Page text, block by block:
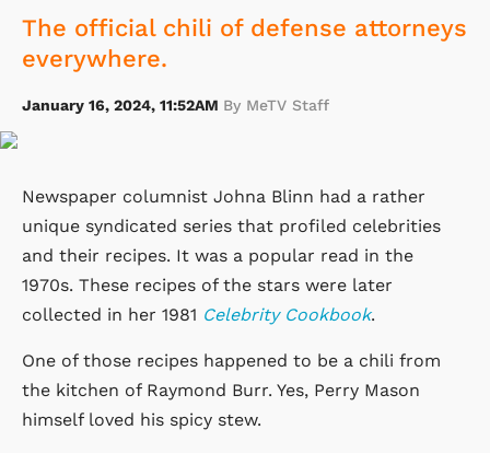
The official chili of defense attorneys
everywhere.
January 16, 2024, 11:52AM By MeTV Staff
Newspaper columnist Johna Blinn had a rather
unique syndicated series that profiled celebrities
and their recipes. It was a popular read in the
1970s. These recipes of the stars were later
collected in her 1981 Celebrity Cookbook.
One of those recipes happened to be a chili from
the kitchen of Raymond Burr. Yes, Perry Mason
himself loved his spicy stew.